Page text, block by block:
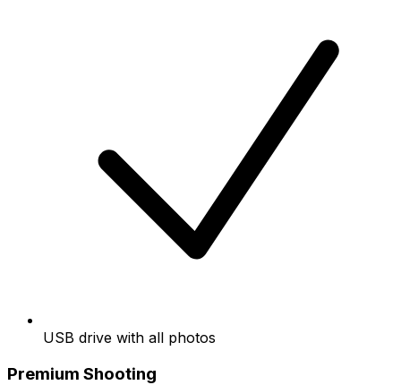
USB drive with all photos
Premium Shooting